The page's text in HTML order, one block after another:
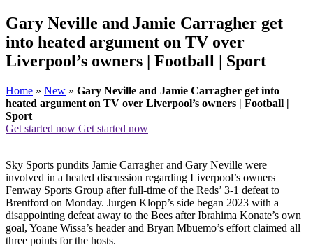
Gary Neville and Jamie Carragher get
into heated argument on TV over
Liverpool’s owners | Football | Sport
Home » New » Gary Neville and Jamie Carragher get into
heated argument on TV over Liverpool’s owners | Football |
Sport
Get started now Get started now
Sky Sports pundits Jamie Carragher and Gary Neville were
involved in a heated discussion regarding Liverpool’s owners
Fenway Sports Group after full-time of the Reds’ 3-1 defeat to
Brentford on Monday. Jurgen Klopp’s side began 2023 with a
disappointing defeat away to the Bees after Ibrahima Konate’s own
goal, Yoane Wissa’s header and Bryan Mbuemo’s effort claimed all
three points for the hosts.